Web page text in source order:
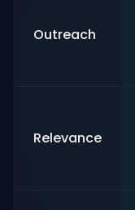
Outreach
Relevance